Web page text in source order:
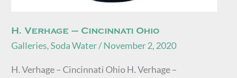
H. Verhage – Cincinnati Ohio
Galleries,Soda Water/November 2, 2020
H. Verhage – Cincinnati Ohio H. Verhage –